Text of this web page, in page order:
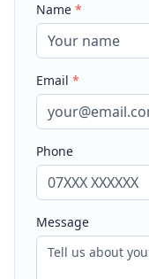
Name *
Email *
Phone
Message